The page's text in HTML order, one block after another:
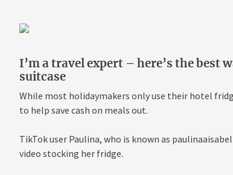
I’m a travel expert – here’s the best
suitcase
While most holidaymakers only use their hotel
to help save cash on meals out.
TikTok user Paulina, who is known as
video stocking her fridge.